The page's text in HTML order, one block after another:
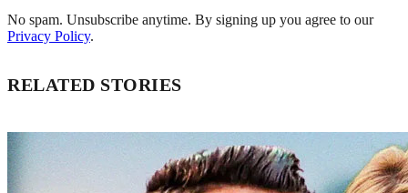
No spam. Unsubscribe anytime. By signing up you agree to our
Privacy Policy.
RELATED STORIES